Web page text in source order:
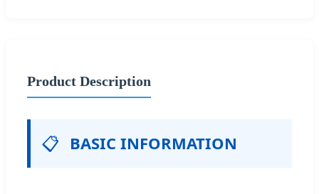
Product Description
📋 BASIC INFORMATION